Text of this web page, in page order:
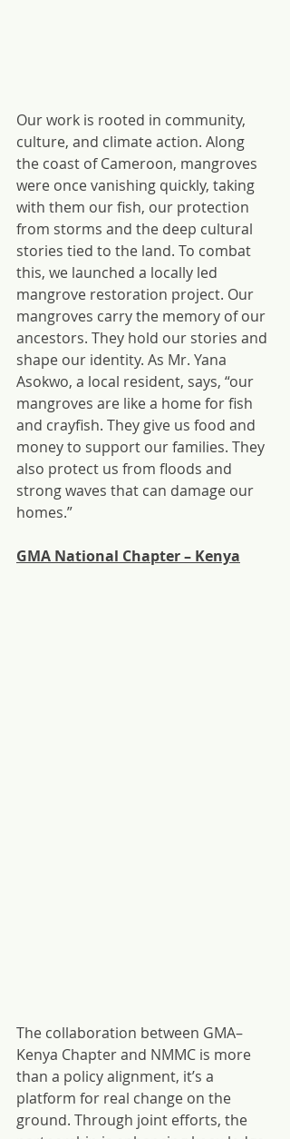
Our work is rooted in community,
culture, and climate action. Along
the coast of Cameroon, mangroves
were once vanishing quickly, taking
with them our fish, our protection
from storms and the deep cultural
stories tied to the land. To combat
this, we launched a locally led
mangrove restoration project. Our
mangroves carry the memory of our
ancestors. They hold our stories and
shape our identity. As Mr. Yana
Asokwo, a local resident, says, “our
mangroves are like a home for fish
and crayfish. They give us food and
money to support our families. They
also protect us from floods and
strong waves that can damage our
homes.”
GMA National Chapter – Kenya
The collaboration between GMA–
Kenya Chapter and NMMC is more
than a policy alignment, it’s a
platform for real change on the
ground. Through joint efforts, the